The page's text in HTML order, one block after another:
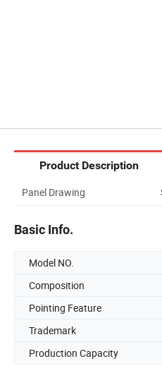
Product Description
Panel Drawing
Basic Info.
Model NO.
Composition
Pointing Feature
Trademark
Production Capacity